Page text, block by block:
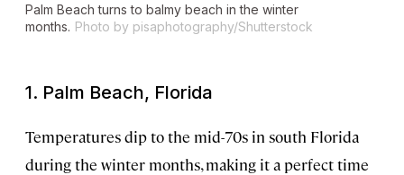
Palm Beach turns to balmy beach in the winter
months. Photo by pisaphotography/Shutterstock
1. Palm Beach, Florida
Temperatures dip to the mid-70s in south Florida
during the winter months, making it a perfect time